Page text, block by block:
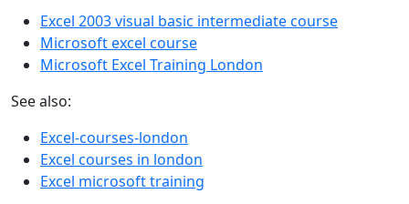
Excel 2003 visual basic intermediate course
Microsoft excel course
Microsoft Excel Training London
See also:
Excel-courses-london
Excel courses in london
Excel microsoft training